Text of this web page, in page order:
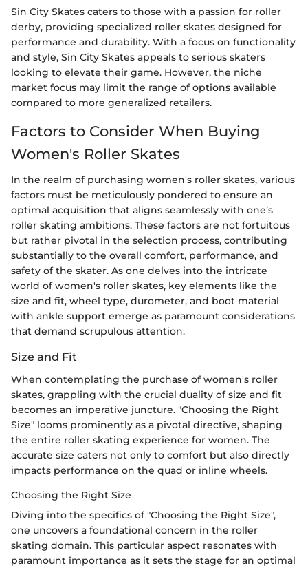
Sin City Skates caters to those with a passion for roller
derby, providing specialized roller skates designed for
performance and durability. With a focus on functionality
and style, Sin City Skates appeals to serious skaters
looking to elevate their game. However, the niche
market focus may limit the range of options available
compared to more generalized retailers.
Factors to Consider When Buying
Women's Roller Skates
In the realm of purchasing women's roller skates, various
factors must be meticulously pondered to ensure an
optimal acquisition that aligns seamlessly with one’s
roller skating ambitions. These factors are not fortuitous
but rather pivotal in the selection process, contributing
substantially to the overall comfort, performance, and
safety of the skater. As one delves into the intricate
world of women's roller skates, key elements like the
size and fit, wheel type, durometer, and boot material
with ankle support emerge as paramount considerations
that demand scrupulous attention.
Size and Fit
When contemplating the purchase of women's roller
skates, grappling with the crucial duality of size and fit
becomes an imperative juncture. "Choosing the Right
Size" looms prominently as a pivotal directive, shaping
the entire roller skating experience for women. The
accurate size caters not only to comfort but also directly
impacts performance on the quad or inline wheels.
Choosing the Right Size
Diving into the specifics of "Choosing the Right Size",
one uncovers a foundational concern in the roller
skating domain. This particular aspect resonates with
paramount importance as it sets the stage for an optimal